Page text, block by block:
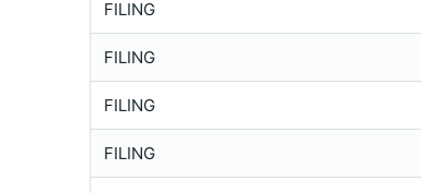
FILING
FILING
FILING
FILING